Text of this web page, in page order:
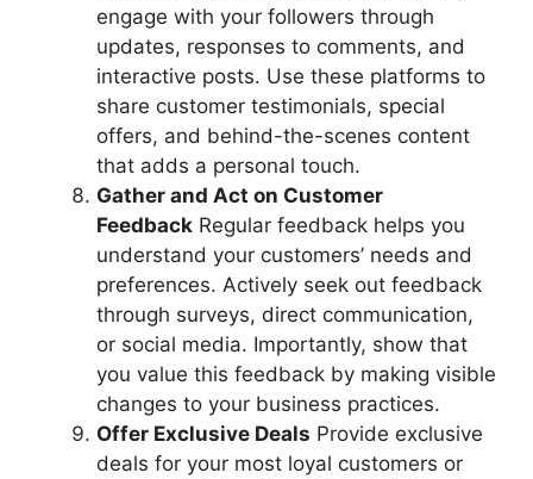
engage with your followers through
updates, responses to comments, and
interactive posts. Use these platforms to
share customer testimonials, special
offers, and behind-the-scenes content
that adds a personal touch.
Gather and Act on Customer
Feedback Regular feedback helps you
understand your customers’ needs and
preferences. Actively seek out feedback
through surveys, direct communication,
or social media. Importantly, show that
you value this feedback by making visible
changes to your business practices.
Offer Exclusive Deals Provide exclusive
deals for your most loyal customers or